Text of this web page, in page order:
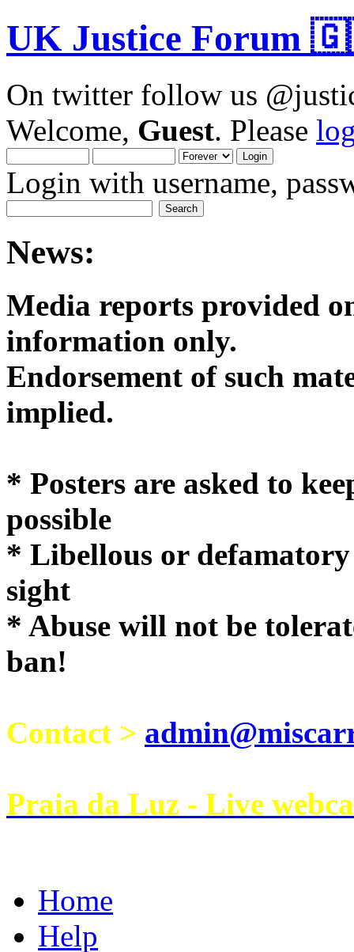
UK Justice Forum
On twitter follow us
Welcome, Guest. Please
Login with username,
News:
Media reports provided
Endorsement of such
* Posters are asked to
possible
* Libellous or
sight
* Abuse will not be
ban!
Contact >
Praia da Luz - Live
Home
Help